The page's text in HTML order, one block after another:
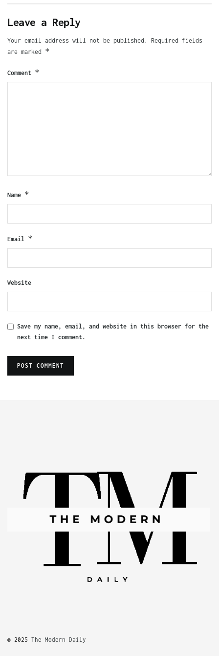
Leave a Reply
Your email address will not be published.
Required fields
are marked *
Comment *
Name *
Email *
Website
Save my name, email, and website in this browser for the
next time I comment.
© 2025 The Modern Daily